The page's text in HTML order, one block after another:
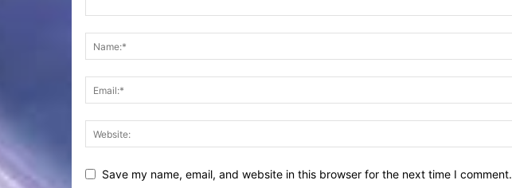
Save my name, email, and website in this browser for the next time I comment.